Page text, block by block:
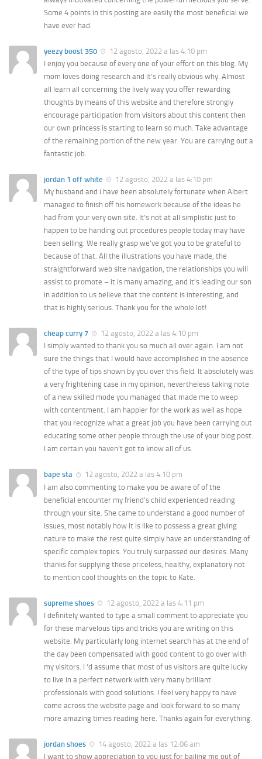
Some 4 points in this posting are easily the most beneficial we
have ever had.
yeezy boost 350
12 agosto, 2022 a las 4:10 pm
I enjoy you because of every one of your effort on this blog. My
mom loves doing research and it’s really obvious why. Almost
all learn all concerning the lively way you offer rewarding
thoughts by means of this website and therefore strongly
encourage participation from visitors about this content then
our own princess is starting to learn so much. Take advantage
of the remaining portion of the new year. You are carrying out a
fantastic job.
jordan 1 off white
12 agosto, 2022 a las 4:10 pm
My husband and i have been absolutely fortunate when Albert
managed to finish off his homework because of the ideas he
had from your very own site. It’s not at all simplistic just to
happen to be handing out procedures people today may have
been selling. We really grasp we’ve got you to be grateful to
because of that. All the illustrations you have made, the
straightforward web site navigation, the relationships you will
assist to promote – it is many amazing, and it’s leading our son
in addition to us believe that the content is interesting, and
that is highly serious. Thank you for the whole lot!
cheap curry 7
12 agosto, 2022 a las 4:10 pm
I simply wanted to thank you so much all over again. I am not
sure the things that I would have accomplished in the absence
of the type of tips shown by you over this field. It absolutely was
a very frightening case in my opinion, nevertheless taking note
of a new skilled mode you managed that made me to weep
with contentment. I am happier for the work as well as hope
that you recognize what a great job you have been carrying out
educating some other people through the use of your blog post.
I am certain you haven’t got to know all of us.
bape sta
12 agosto, 2022 a las 4:10 pm
I am also commenting to make you be aware of of the
beneficial encounter my friend’s child experienced reading
through your site. She came to understand a good number of
issues, most notably how it is like to possess a great giving
nature to make the rest quite simply have an understanding of
specific complex topics. You truly surpassed our desires. Many
thanks for supplying these priceless, healthy, explanatory not
to mention cool thoughts on the topic to Kate.
supreme shoes
12 agosto, 2022 a las 4:11 pm
I definitely wanted to type a small comment to appreciate you
for these marvelous tips and tricks you are writing on this
website. My particularly long internet search has at the end of
the day been compensated with good content to go over with
my visitors. I ‘d assume that most of us visitors are quite lucky
to live in a perfect network with very many brilliant
professionals with good solutions. I feel very happy to have
come across the website page and look forward to so many
more amazing times reading here. Thanks again for everything.
jordan shoes
14 agosto, 2022 a las 12:06 am
I want to show appreciation to you just for bailing me out of